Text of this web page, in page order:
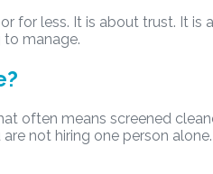
for less. It is about trust. It
to manage.
often means screened
not hiring one person